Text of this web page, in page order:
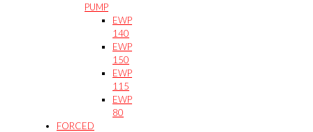
PUMP
EWP
140
EWP
150
EWP
115
EWP
80
FORCED